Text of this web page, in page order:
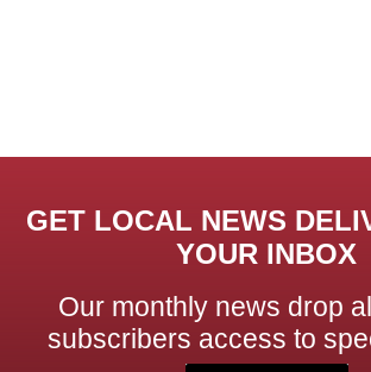
GET LOCAL NEWS
YOUR INBOX
Our monthly news drop
subscribers access to